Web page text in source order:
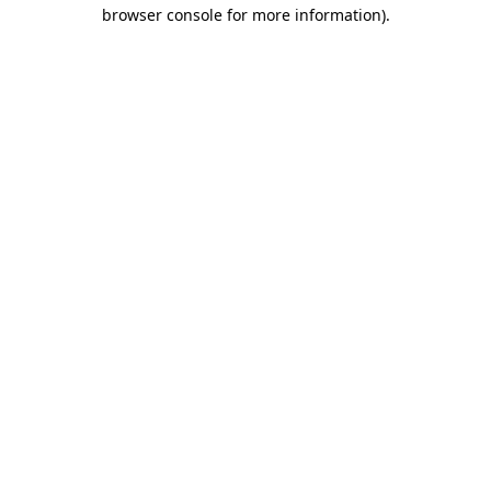
browser console for more information).